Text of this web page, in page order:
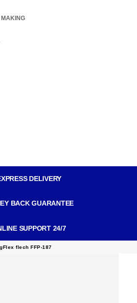
MAKING
DELIVERY
BACK GUARANTEE
SUPPORT 24/7
Flex flech FFP-187